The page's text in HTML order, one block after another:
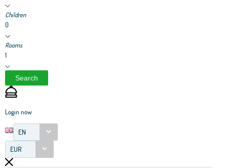
Children
0
Rooms
1
Search
Login now
EN
EUR